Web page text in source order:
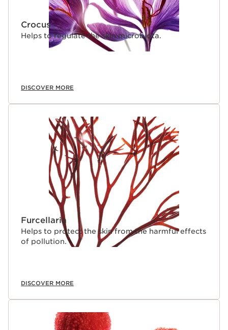
Crocus
Helps to regulate the skin microbiota.
DISCOVER MORE
Furcellaria
Helps to protect the skin from the harmful effects
of pollution.
DISCOVER MORE